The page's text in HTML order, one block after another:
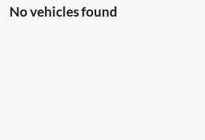
No vehicles found